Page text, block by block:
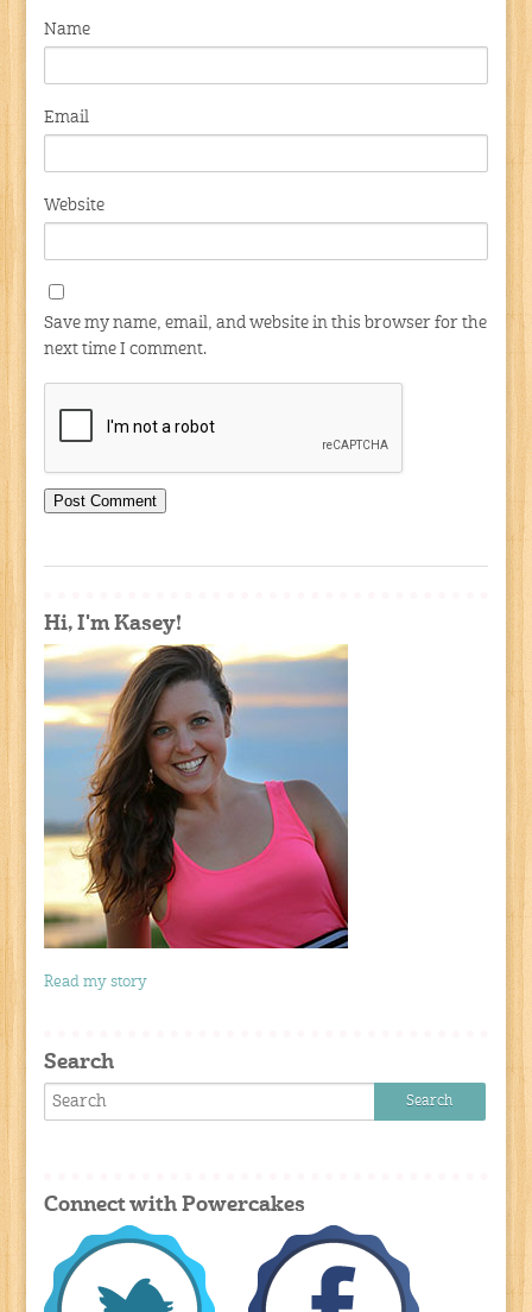
Name
Email
Website
Save my name, email, and website in this browser for the
next time I comment.
Hi, I'm Kasey!
Read my story
Search
Connect with Powercakes